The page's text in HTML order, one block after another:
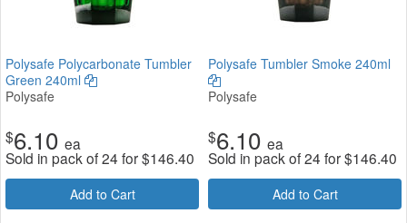
Polysafe Polycarbonate Tumbler
Green 240ml
Polysafe
$6.10 ea
Sold in pack of 24 for$146.40
Add to Cart
Polysafe Tumbler Smoke 240ml
Polysafe
$6.10 ea
Sold in pack of 24 for$146.40
Add to Cart